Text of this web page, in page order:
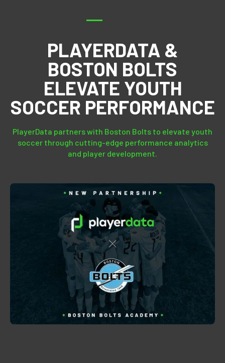
PLAYERDATA &
BOSTON BOLTS
ELEVATE YOUTH
SOCCER PERFORMANCE
PlayerData partners with Boston Bolts to elevate youth
soccer through cutting-edge performance analytics
and player development.